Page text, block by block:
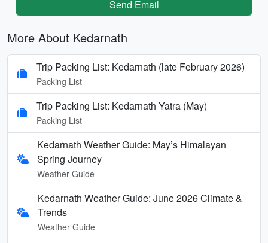
Send Email
More About Kedarnath
Trip Packing List: Kedarnath (late February 2026)
Packing List
Trip Packing List: Kedarnath Yatra (May)
Packing List
Kedarnath Weather Guide: May’s Himalayan
Spring Journey
Weather Guide
Kedarnath Weather Guide: June 2026 Climate &
Trends
Weather Guide